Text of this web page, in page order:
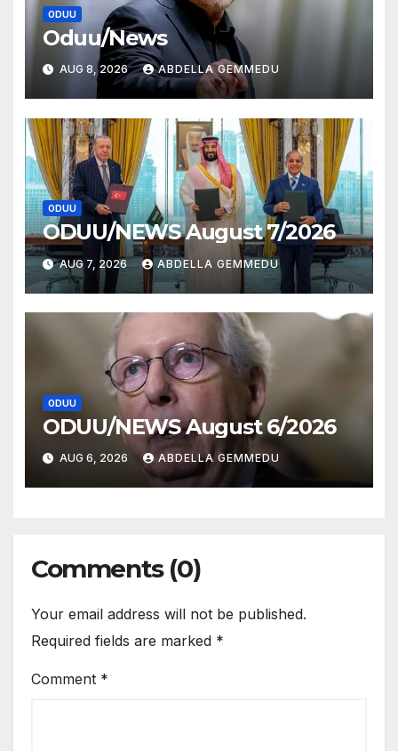
ODUU
Oduu/News
AUG 8, 2026 ABDELLA GEMMEDU
ODUU
ODUU/NEWS August 7/2026
AUG 7, 2026 ABDELLA GEMMEDU
ODUU
ODUU/NEWS August 6/2026
AUG 6, 2026 ABDELLA GEMMEDU
Comments (0)
Your email address will not be published.
Required fields are marked *
Comment *